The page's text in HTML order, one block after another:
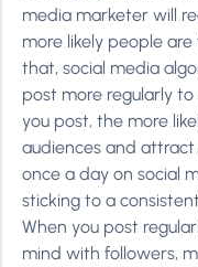
media marketer will
more likely people
that, social media
post more regularly
you post, the more
audiences and
once a day on social
sticking to a
When you post
mind with followers,